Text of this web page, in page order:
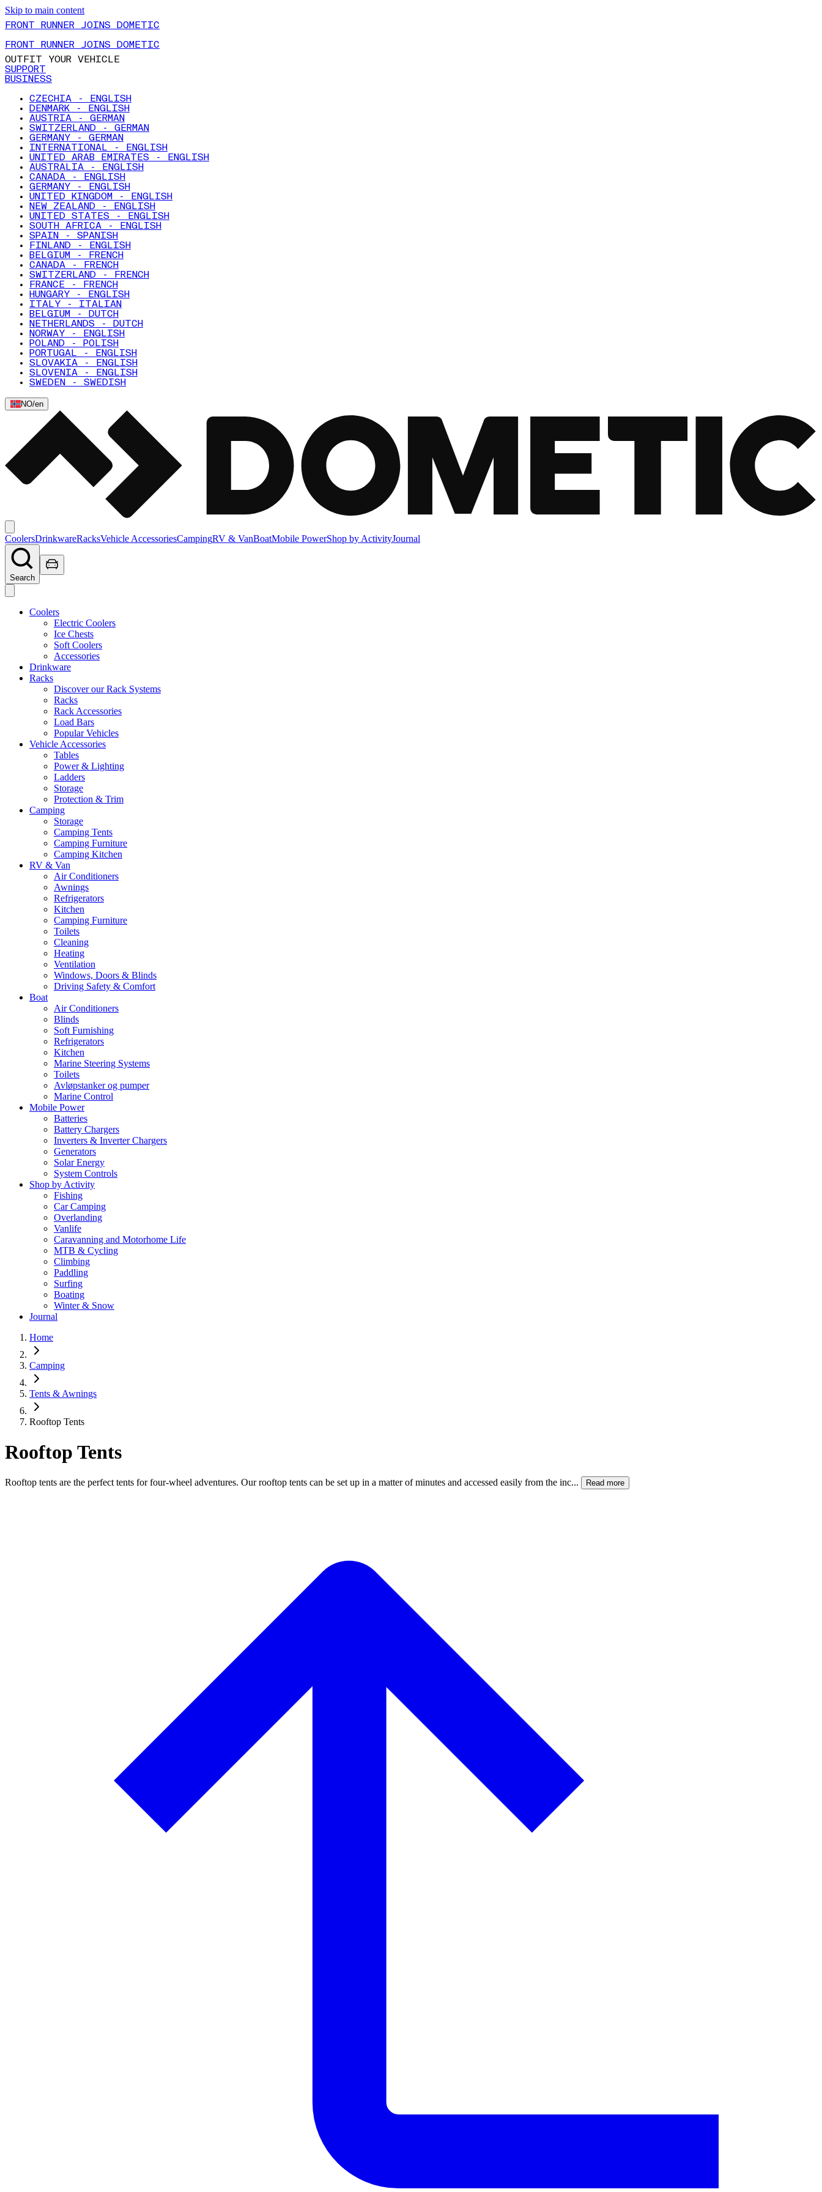
Skip to main content
FRONT RUNNER JOINS DOMETIC
FRONT RUNNER JOINS DOMETIC
OUTFIT YOUR VEHICLE
SUPPORT
BUSINESS
CZECHIA - ENGLISH
DENMARK - ENGLISH
AUSTRIA - GERMAN
SWITZERLAND - GERMAN
GERMANY - GERMAN
INTERNATIONAL - ENGLISH
UNITED ARAB EMIRATES - ENGLISH
AUSTRALIA - ENGLISH
CANADA - ENGLISH
GERMANY - ENGLISH
UNITED KINGDOM - ENGLISH
NEW ZEALAND - ENGLISH
UNITED STATES - ENGLISH
SOUTH AFRICA - ENGLISH
SPAIN - SPANISH
FINLAND - ENGLISH
BELGIUM - FRENCH
CANADA - FRENCH
SWITZERLAND - FRENCH
FRANCE - FRENCH
HUNGARY - ENGLISH
ITALY - ITALIAN
BELGIUM - DUTCH
NETHERLANDS - DUTCH
NORWAY - ENGLISH
POLAND - POLISH
PORTUGAL - ENGLISH
SLOVAKIA - ENGLISH
SLOVENIA - ENGLISH
SWEDEN - SWEDISH
NO/en
CoolersDrinkwareRacksVehicle AccessoriesCampingRV & VanBoatMobile PowerShop by ActivityJournal
Search
Coolers
Electric Coolers
Ice Chests
Soft Coolers
Accessories
Drinkware
Racks
Discover our Rack Systems
Racks
Rack Accessories
Load Bars
Popular Vehicles
Vehicle Accessories
Tables
Power & Lighting
Ladders
Storage
Protection & Trim
Camping
Storage
Camping Tents
Camping Furniture
Camping Kitchen
RV & Van
Air Conditioners
Awnings
Refrigerators
Kitchen
Camping Furniture
Toilets
Cleaning
Heating
Ventilation
Windows, Doors & Blinds
Driving Safety & Comfort
Boat
Air Conditioners
Blinds
Soft Furnishing
Refrigerators
Kitchen
Marine Steering Systems
Toilets
Avløpstanker og pumper
Marine Control
Mobile Power
Batteries
Battery Chargers
Inverters & Inverter Chargers
Generators
Solar Energy
System Controls
Shop by Activity
Fishing
Car Camping
Overlanding
Vanlife
Caravanning and Motorhome Life
MTB & Cycling
Climbing
Paddling
Surfing
Boating
Winter & Snow
Journal
Home
Camping
Tents & Awnings
Rooftop Tents
Rooftop Tents
Rooftop tents are the perfect tents for four-wheel adventures. Our rooftop tents can be set up in a matter of minutes and accessed easily from the inc... Read more